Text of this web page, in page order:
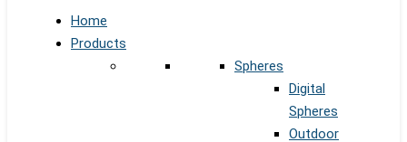
Home
Products
Spheres
Digital
Spheres
Outdoor